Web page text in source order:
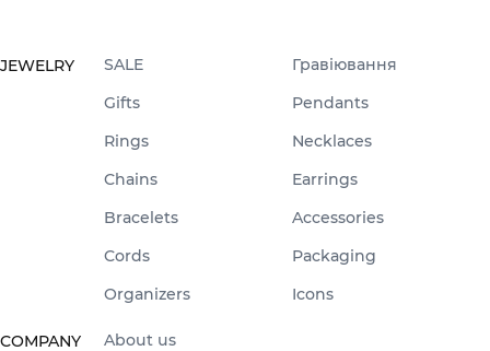
JEWELRY SALE
Гравіювання
Gifts
Pendants
Rings
Necklaces
Chains
Earrings
Bracelets
Accessories
Cords
Packaging
Organizers
Icons
COMPANY About us